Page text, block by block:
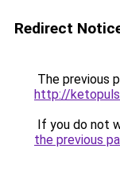
Redirect
The previous
http://
If you do not
the previous